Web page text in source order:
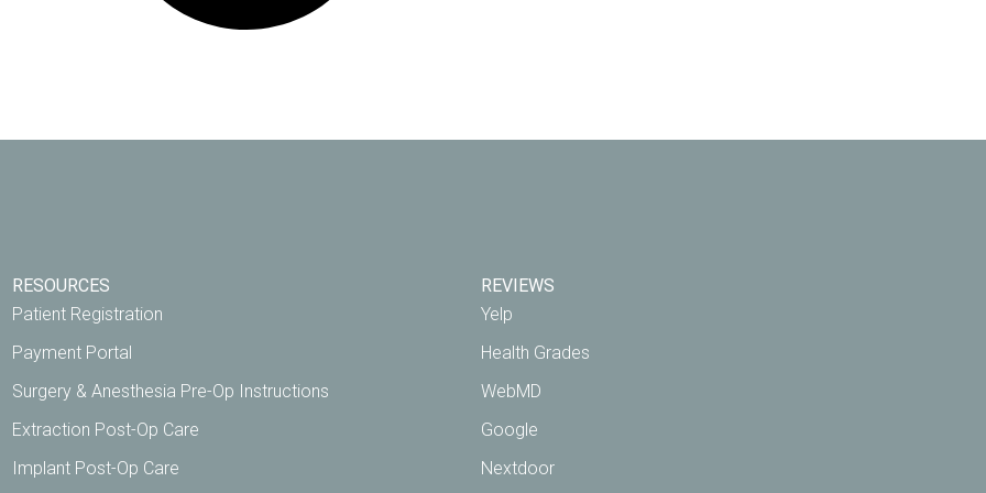
RESOURCES
Patient Registration
Payment Portal
Surgery & Anesthesia Pre-Op Instructions
Extraction Post-Op Care
Implant Post-Op Care
REVIEWS
Yelp
Health Grades
WebMD
Google
Nextdoor